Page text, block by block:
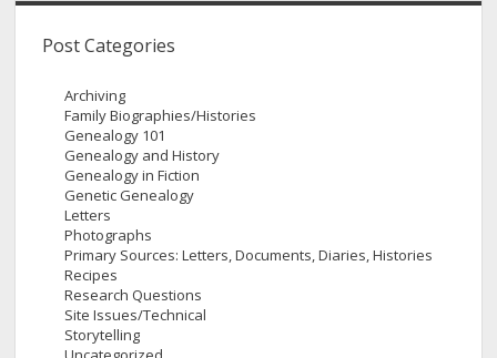
Post Categories
Archiving
Family Biographies/Histories
Genealogy 101
Genealogy and History
Genealogy in Fiction
Genetic Genealogy
Letters
Photographs
Primary Sources: Letters, Documents, Diaries, Histories
Recipes
Research Questions
Site Issues/Technical
Storytelling